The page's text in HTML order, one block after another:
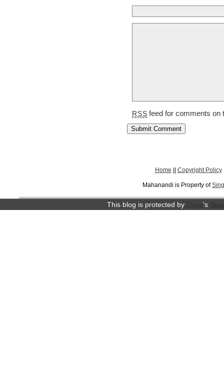
RSS feed for comments on
Home || Copyright Policy
Mahanandi is Property of
This blog is protected by 's